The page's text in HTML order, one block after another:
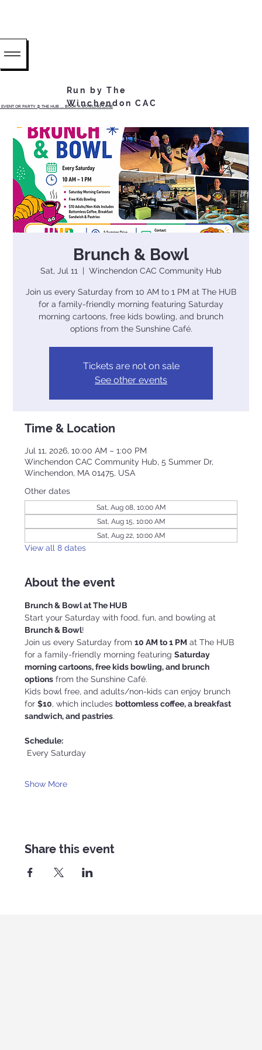
OR PARTY @ THE HUB ...... BOOK A BOWLING LANE
Run by The
Winchendon CAC
Brunch & Bowl
Sat, Jul 11
  |
Winchendon CAC Community Hub
Join us every Saturday from 10 AM to 1 PM at The HUB
for a family-friendly morning featuring Saturday
morning cartoons, free kids bowling, and brunch
options from the Sunshine Café.
Tickets are not on sale
See other events
Time & Location
Jul 11, 2026, 10:00 AM – 1:00 PM
Winchendon CAC Community Hub, 5 Summer Dr,
Winchendon, MA 01475, USA
Other dates
Sat, Aug 08, 10:00 AM
Sat, Aug 15, 10:00 AM
Sat, Aug 22, 10:00 AM
View all 8 dates
About the event
Brunch & Bowl at The HUB
Start your Saturday with food, fun, and bowling at
Brunch & Bowl!
Join us every Saturday from 10 AM to 1 PM at The HUB
for a family-friendly morning featuring Saturday
morning cartoons, free kids bowling, and brunch
options from the Sunshine Café.
Kids bowl free, and adults/non-kids can enjoy brunch
for $10, which includes bottomless coffee, a breakfast
sandwich, and pastries.
Schedule:
Every Saturday
Show More
Share this event